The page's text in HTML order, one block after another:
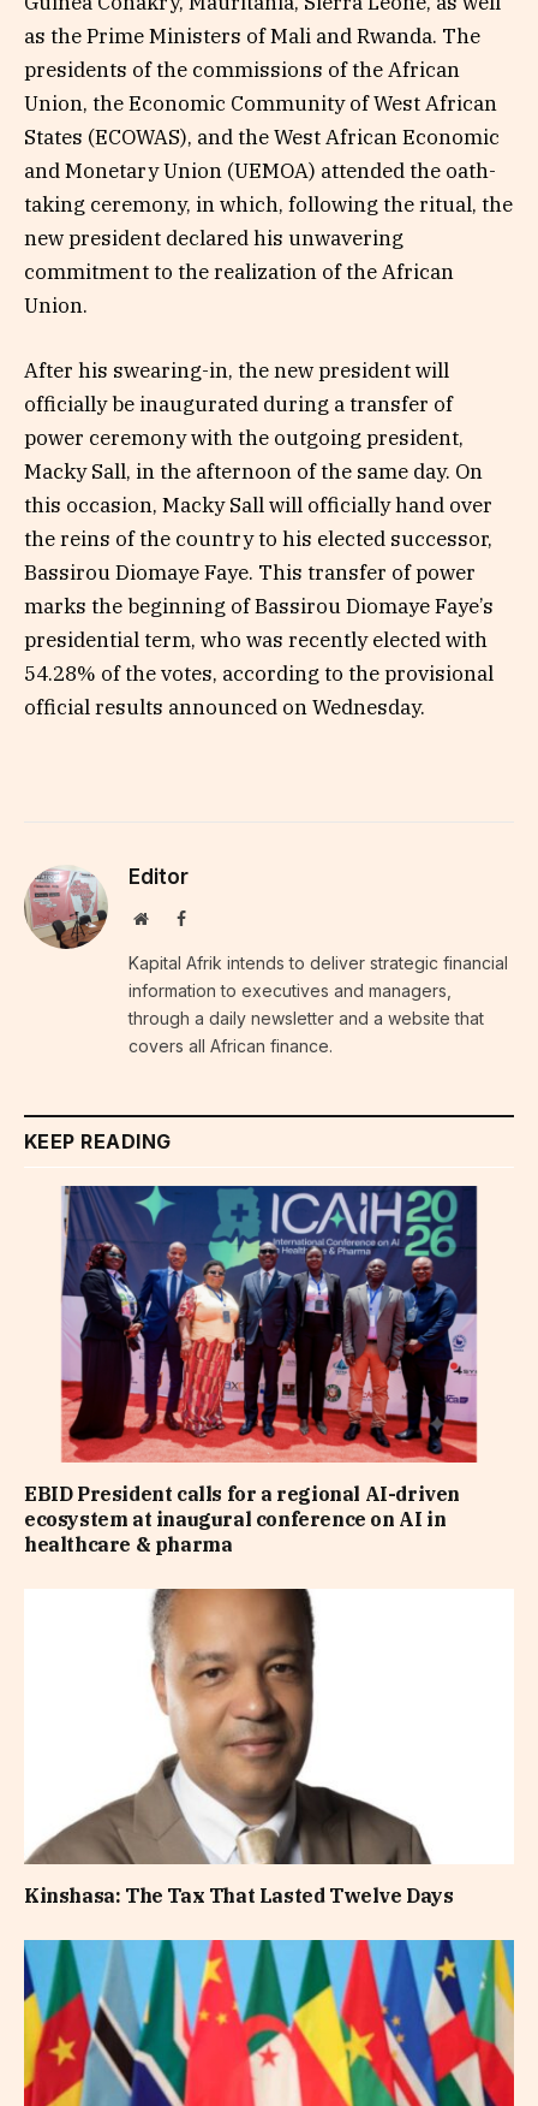
as the Prime Ministers of Mali and Rwanda. The
presidents of the commissions of the African
Union, the Economic Community of West African
States (ECOWAS), and the West African Economic
and Monetary Union (UEMOA) attended the oath-
taking ceremony, in which, following the ritual, the
new president declared his unwavering
commitment to the realization of the African
Union.
After his swearing-in, the new president will
officially be inaugurated during a transfer of
power ceremony with the outgoing president,
Macky Sall, in the afternoon of the same day. On
this occasion, Macky Sall will officially hand over
the reins of the country to his elected successor,
Bassirou Diomaye Faye. This transfer of power
marks the beginning of Bassirou Diomaye Faye’s
presidential term, who was recently elected with
54.28% of the votes, according to the provisional
official results announced on Wednesday.
Editor
WebsiteFacebook
Kapital Afrik intends to deliver strategic financial
information to executives and managers,
through a daily newsletter and a website that
covers all African finance.
KEEP READING
EBID President calls for a regional AI-driven
ecosystem at inaugural conference on AI in
healthcare & pharma
Kinshasa: The Tax That Lasted Twelve Days